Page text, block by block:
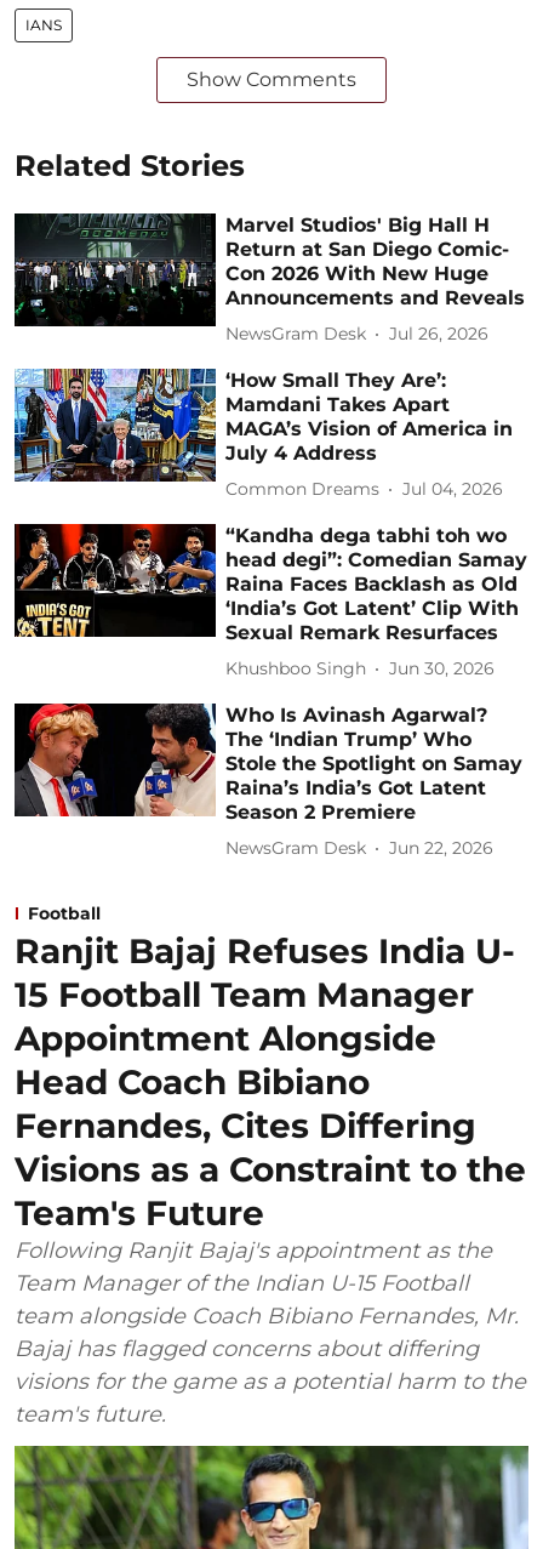
IANS
Show Comments
Related Stories
Marvel Studios' Big Hall H
Return at San Diego Comic-
Con 2026 With New Huge
Announcements and Reveals
NewsGram Desk Jul 26, 2026
‘How Small They Are’:
Mamdani Takes Apart
MAGA’s Vision of America in
July 4 Address
Common Dreams Jul 04, 2026
“Kandha dega tabhi toh wo
head degi”: Comedian Samay
Raina Faces Backlash as Old
‘India’s Got Latent’ Clip With
Sexual Remark Resurfaces
Khushboo Singh Jun 30, 2026
Who Is Avinash Agarwal?
The ‘Indian Trump’ Who
Stole the Spotlight on Samay
Raina’s India’s Got Latent
Season 2 Premiere
NewsGram Desk Jun 22, 2026
Football
Ranjit Bajaj Refuses India U-
15 Football Team Manager
Appointment Alongside
Head Coach Bibiano
Fernandes, Cites Differing
Visions as a Constraint to the
Team's Future
Following Ranjit Bajaj's appointment as the
Team Manager of the Indian U-15 Football
team alongside Coach Bibiano Fernandes, Mr.
Bajaj has flagged concerns about differing
visions for the game as a potential harm to the
team's future.